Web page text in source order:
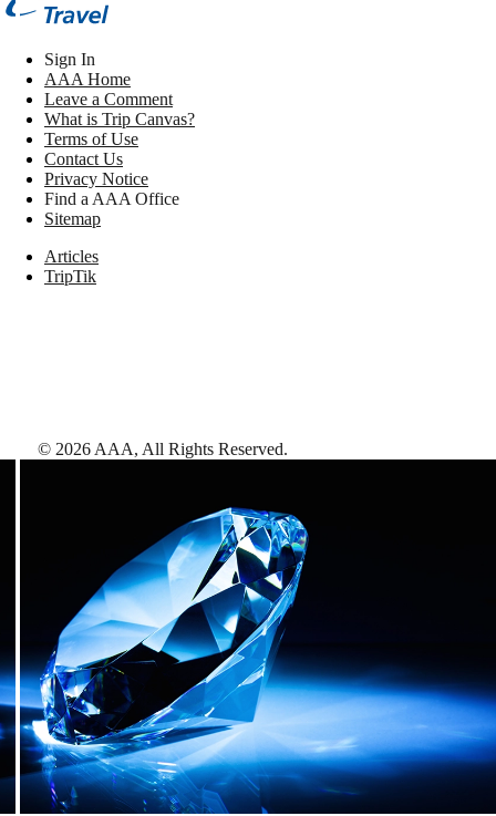
Sign In
AAA Home
Leave a Comment
What is Trip Canvas?
Terms of Use
Contact Us
Privacy Notice
Find a AAA Office
Sitemap
Articles
TripTik
© 2026 AAA, All Rights Reserved.